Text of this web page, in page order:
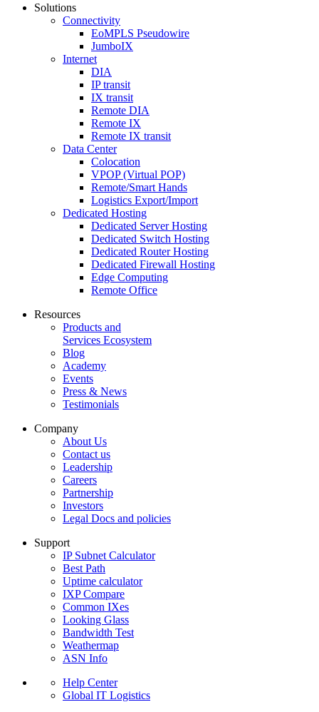
Solutions
Connectivity
EoMPLS Pseudowire
JumboIX
Internet
DIA
IP transit
IX transit
Remote DIA
Remote IX
Remote IX transit
Data Center
Colocation
VPOP (Virtual POP)
Remote/Smart Hands
Logistics Export/Import
Dedicated Hosting
Dedicated Server Hosting
Dedicated Switch Hosting
Dedicated Router Hosting
Dedicated Firewall Hosting
Edge Computing
Remote Office
Resources
Products and
Services Ecosystem
Blog
Academy
Events
Press & News
Testimonials
Company
About Us
Contact us
Leadership
Careers
Partnership
Investors
Legal Docs and policies
Support
IP Subnet Calculator
Best Path
Uptime calculator
IXP Compare
Common IXes
Looking Glass
Bandwidth Test
Weathermap
ASN Info
Help Center
Global IT Logistics